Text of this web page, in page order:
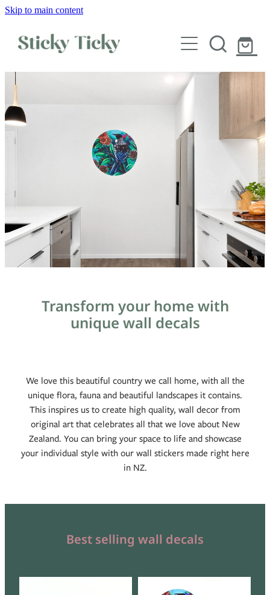
Skip to main content
Wall decals
Wallpaper
Shop
Transform your home with
unique wall decals
We love this beautiful country we call home, with all the
unique flora, fauna and beautiful landscapes it contains.
This inspires us to create high quality, wall decor from
original art that celebrates all that we love about New
Zealand. You can bring your space to life and showcase
your individual style with our wall stickers made right here
in NZ.
Best selling wall decals